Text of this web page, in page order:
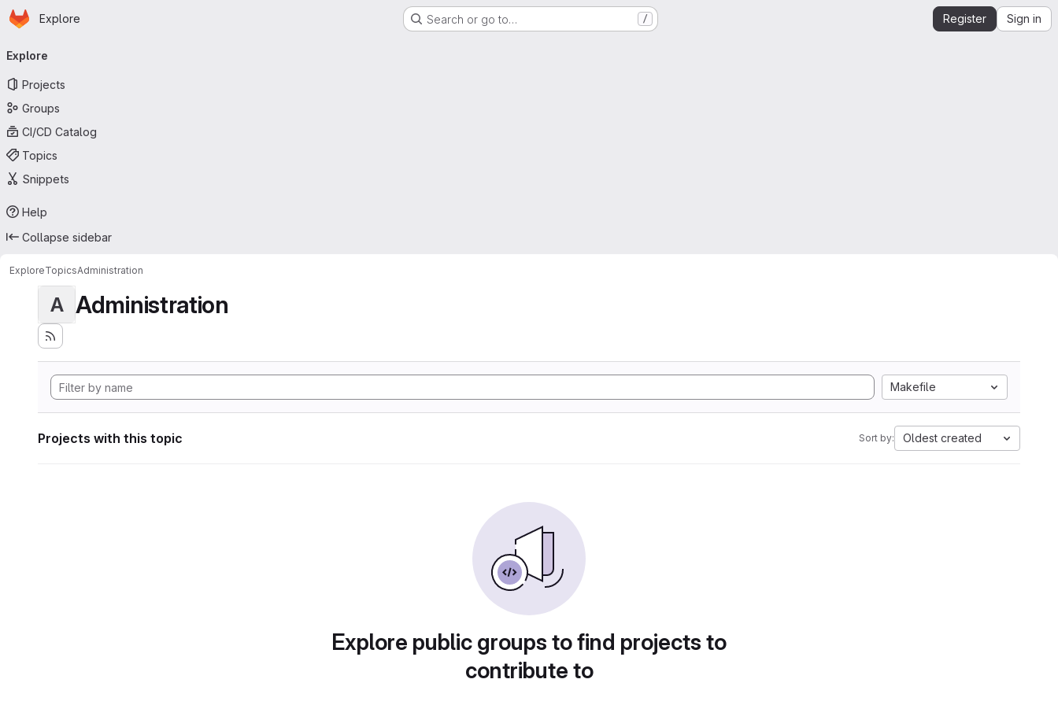
Skip to main content
Homepage
Explore Search or go to… / Register Sign in
navigation
Explore
Projects
Groups
CI/CD Catalog
Topics
Snippets
Help
Collapse sidebar
ExploreTopicsAdministration
A Administration
Makefile
Projects with this topic Sort by: Oldest created
Explore public groups to find projects to
contribute to